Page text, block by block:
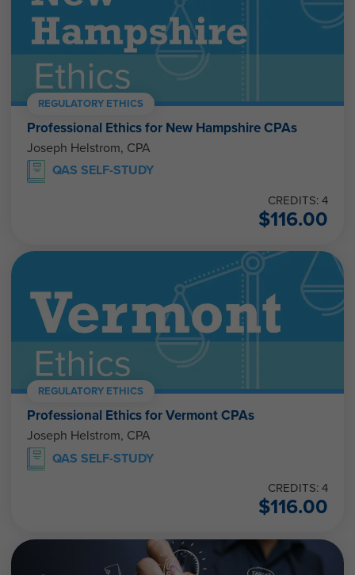
REGULATORY ETHICS
Professional Ethics for New Hampshire CPAs
Joseph Helstrom, CPA
QAS SELF-STUDY
CREDITS: 4
$116.00
REGULATORY ETHICS
Professional Ethics for Vermont CPAs
Joseph Helstrom, CPA
QAS SELF-STUDY
CREDITS: 4
$116.00